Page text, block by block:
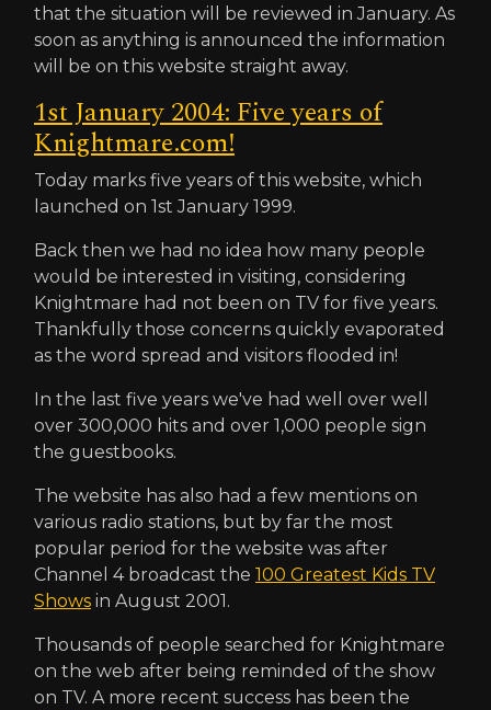
that the situation will be reviewed in January. As
soon as anything is announced the information
will be on this website straight away.
1st January 2004: Five years of
Knightmare.com!
Today marks five years of this website, which
launched on 1st January 1999.
Back then we had no idea how many people
would be interested in visiting, considering
Knightmare had not been on TV for five years.
Thankfully those concerns quickly evaporated
as the word spread and visitors flooded in!
In the last five years we've had well over well
over 300,000 hits and over 1,000 people sign
the guestbooks.
The website has also had a few mentions on
various radio stations, but by far the most
popular period for the website was after
Channel 4 broadcast the 100 Greatest Kids TV
Shows in August 2001.
Thousands of people searched for Knightmare
on the web after being reminded of the show
on TV. A more recent success has been the